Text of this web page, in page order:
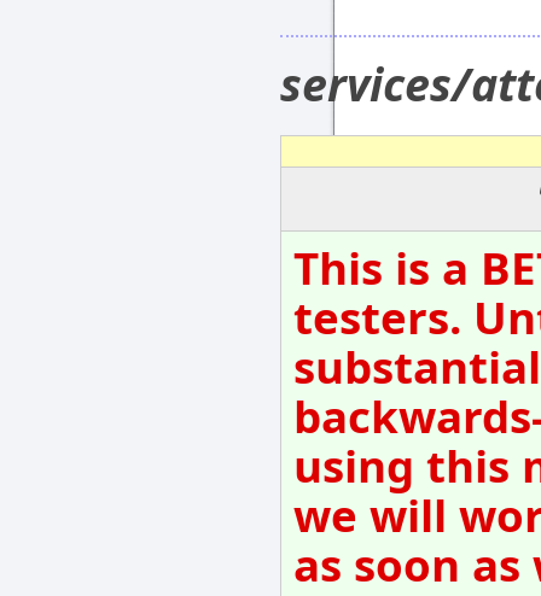
services/
This is a
testers.
using this
we will
as soon as